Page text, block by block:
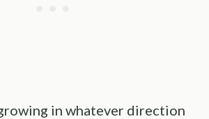
in whatever direction